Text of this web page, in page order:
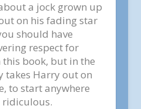
a jock grown up
on his fading star
should have
respect for
this book, but in the
takes Harry out on
to start anywhere
ridiculous.